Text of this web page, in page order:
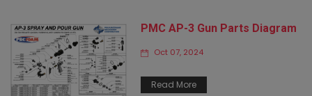
PMC AP-3 Gun Parts Diagram
Oct 07, 2024
Read More